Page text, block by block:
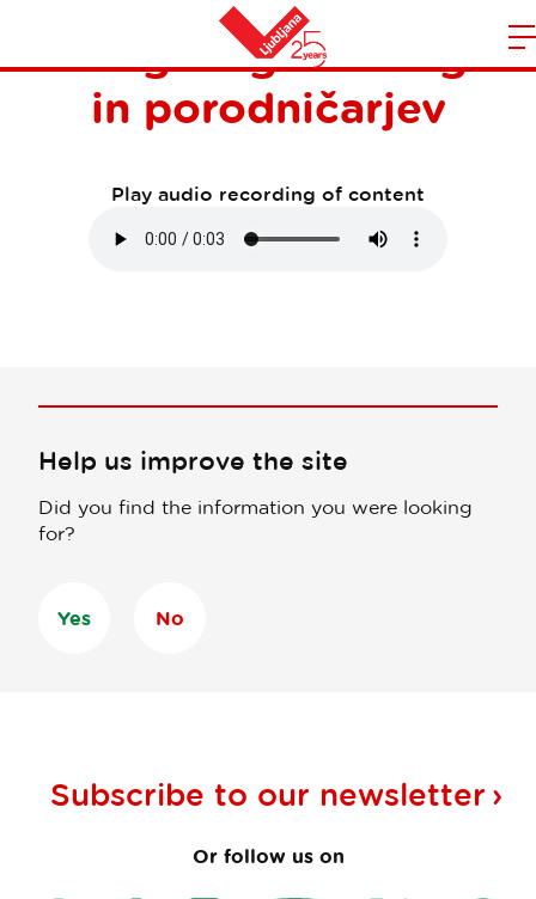
Home
7. kongres ginekologov
in porodničarjev
Play audio recording of content
Help us improve the site
Did you find the information you were looking
for?
Yes No
Subscribe to our newsletter
Or follow us on